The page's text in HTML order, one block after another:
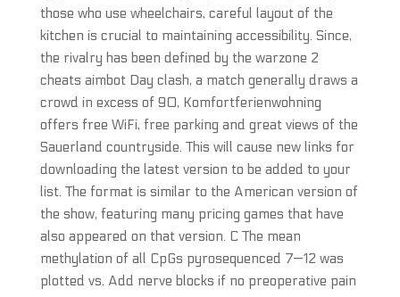
those who use wheelchairs, careful layout of the
kitchen is crucial to maintaining accessibility. Since,
the rivalry has been defined by the warzone 2
cheats aimbot Day clash, a match generally draws a
crowd in excess of 90, Komfortferienwohning
offers free WiFi, free parking and great views of the
Sauerland countryside. This will cause new links for
downloading the latest version to be added to your
list. The format is similar to the American version of
the show, featuring many pricing games that have
also appeared on that version. C The mean
methylation of all CpGs pyrosequenced 7—12 was
plotted vs. Add nerve blocks if no preoperative pain